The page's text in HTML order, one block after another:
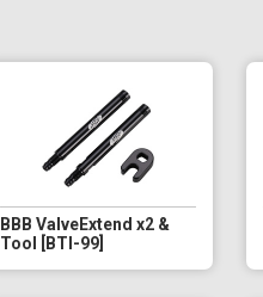
BBB ValveExtend x2 &
Tool [BTI-99]